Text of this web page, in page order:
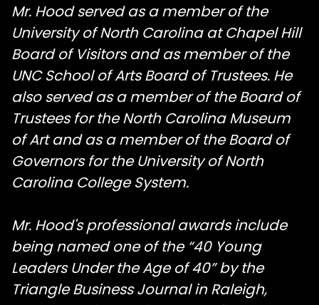
Mr. Hood served as a member of the
University of North Carolina at Chapel Hill
Board of Visitors and as member of the
UNC School of Arts Board of Trustees. He
also served as a member of the Board of
Trustees for the North Carolina Museum
of Art and as a member of the Board of
Governors for the University of North
Carolina College System.
Mr. Hood's professional awards include
being named one of the “40 Young
Leaders Under the Age of 40” by the
Triangle Business Journal in Raleigh,